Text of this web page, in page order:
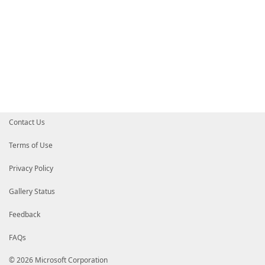
Contact Us
Terms of Use
Privacy Policy
Gallery Status
Feedback
FAQs
© 2026 Microsoft Corporation